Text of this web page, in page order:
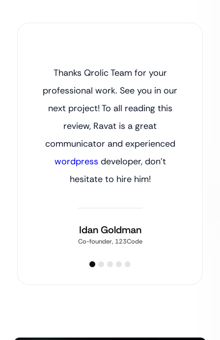
Thanks Qrolic Team for your
professional work. See you in our
next project! To all reading this
review, Ravat is a great
communicator and experienced
wordpress developer, don’t
hesitate to hire him!
Idan Goldman
Co-founder, 123Code